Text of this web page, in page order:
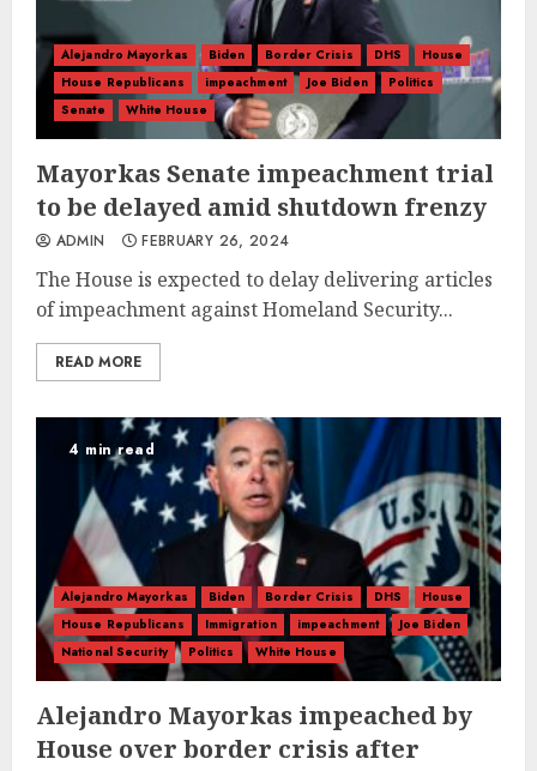
Alejandro Mayorkas Biden Border Crisis DHS
House
House Republicans
impeachment Joe Biden
Politics
Senate
White House
Mayorkas Senate impeachment trial
to be delayed amid shutdown frenzy
ADMIN FEBRUARY 26, 2024
The House is expected to delay delivering articles
of impeachment against Homeland Security...
READ MORE
4 min read
Alejandro Mayorkas Biden Border Crisis DHS
House
House Republicans
Immigration impeachment
Joe Biden
National Security
Politics White House
Alejandro Mayorkas impeached by
House over border crisis after